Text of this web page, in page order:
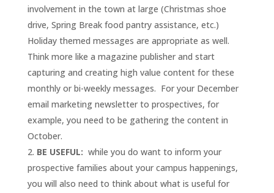
involvement in the town at large (Christmas shoe
drive, Spring Break food pantry assistance, etc.)
Holiday themed messages are appropriate as well.
Think more like a magazine publisher and start
capturing and creating high value content for these
monthly or bi-weekly messages. For your December
email marketing newsletter to prospectives, for
example, you need to be gathering the content in
October.
BE USEFUL: while you do want to inform your
prospective families about your campus happenings,
you will also need to think about what is useful for